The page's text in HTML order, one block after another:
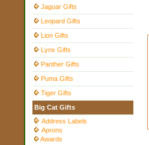
Jaguar Gifts
Leopard Gifts
Lion Gifts
Lynx Gifts
Panther Gifts
Puma Gifts
Tiger Gifts
Big Cat Gifts
Address Labels
Aprons
Awards